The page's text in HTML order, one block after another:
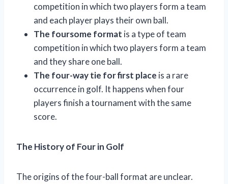
competition in which two players form a team
and each player plays their own ball.
The foursome format is a type of team
competition in which two players form a team
and they share one ball.
The four-way tie for first place is a rare
occurrence in golf. It happens when four
players finish a tournament with the same
score.
The History of Four in Golf
The origins of the four-ball format are unclear.